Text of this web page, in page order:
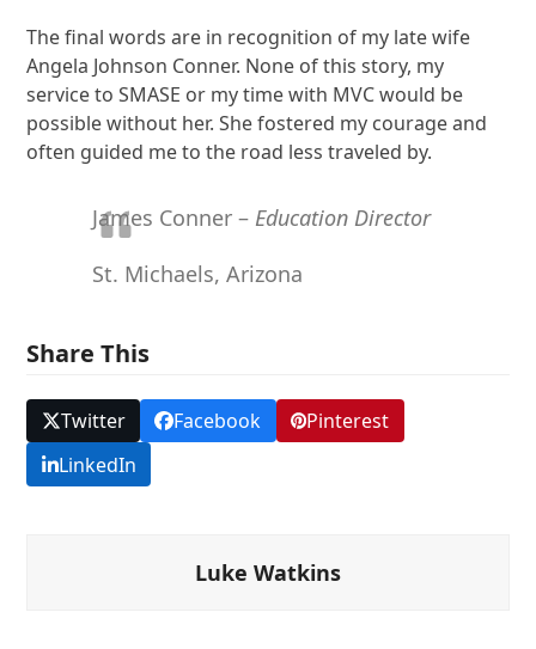
The final words are in recognition of my late wife
Angela Johnson Conner. None of this story, my
service to SMASE or my time with MVC would be
possible without her. She fostered my courage and
often guided me to the road less traveled by.
James Conner – Education Director
St. Michaels, Arizona
Share This
Twitter Facebook
Pinterest
LinkedIn
Luke Watkins